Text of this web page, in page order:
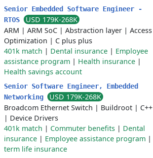
Senior Embedded Software Engineer -
RTOS
USD 179K-268K
ARM | ARM SoC | Abstraction layer | Access
Optimization | C plus plus
401k match | Dental insurance | Employee
assistance program | Health insurance |
Health savings account
Senior Software Engineer, Embedded
Networking
USD 179K-268K
Broadcom Ethernet Switch | Buildroot | C++
| Device Drivers
401k match | Commuter benefits | Dental
insurance | Employee assistance program |
term life insurance